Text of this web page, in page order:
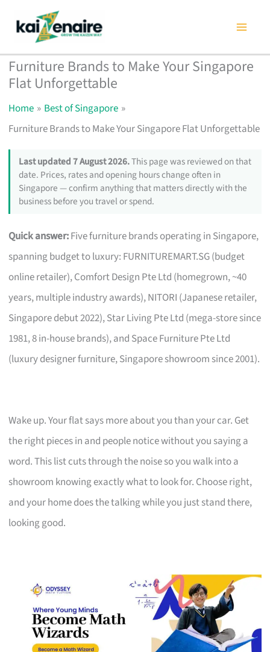
content
Furniture Brands to Make Your Singapore
Flat Unforgettable
Home
Best of Singapore
Furniture Brands to Make Your Singapore Flat Unforgettable
Last updated 7 August 2026.This page was reviewed on that
date. Prices, rates and opening hours change often in
Singapore — confirm anything that matters directly with the
business before you travel or spend.
Quick answer:Five furniture brands operating in Singapore,
spanning budget to luxury: FURNITUREMART.SG (budget
online retailer), Comfort Design Pte Ltd (homegrown, ~40
years, multiple industry awards), NITORI (Japanese retailer,
Singapore debut 2022), Star Living Pte Ltd (mega-store since
1981, 8 in-house brands), and Space Furniture Pte Ltd
(luxury designer furniture, Singapore showroom since 2001).
Wake up. Your flat says more about you than your car. Get
the right pieces in and people notice without you saying a
word. This list cuts through the noise so you walk into a
showroom knowing exactly what to look for. Choose right,
and your home does the talking while you just stand there,
looking good.